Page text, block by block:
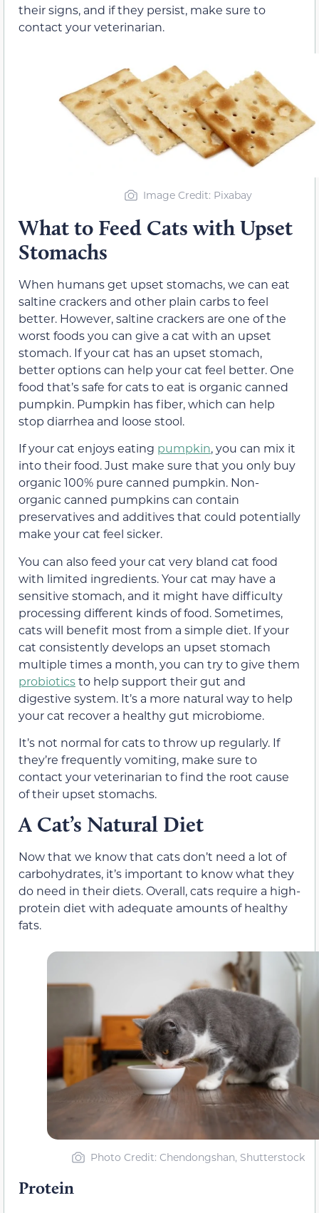
their signs, and if they persist, make sure to
contact your veterinarian.
Image Credit: Pixabay
What to Feed Cats with Upset
Stomachs
When humans get upset stomachs, we can eat
saltine crackers and other plain carbs to feel
better. However, saltine crackers are one of the
worst foods you can give a cat with an upset
stomach. If your cat has an upset stomach,
better options can help your cat feel better. One
food that’s safe for cats to eat is organic canned
pumpkin. Pumpkin has fiber, which can help
stop diarrhea and loose stool.
If your cat enjoys eating pumpkin, you can mix it
into their food. Just make sure that you only buy
organic 100% pure canned pumpkin. Non-
organic canned pumpkins can contain
preservatives and additives that could potentially
make your cat feel sicker.
You can also feed your cat very bland cat food
with limited ingredients. Your cat may have a
sensitive stomach, and it might have difficulty
processing different kinds of food. Sometimes,
cats will benefit most from a simple diet. If your
cat consistently develops an upset stomach
multiple times a month, you can try to give them
probioticsto help support their gut and
digestive system. It’s a more natural way to help
your cat recover a healthy gut microbiome.
It’s not normal for cats to throw up regularly. If
they’re frequently vomiting, make sure to
contact your veterinarian to find the root cause
of their upset stomachs.
A Cat’s Natural Diet
Now that we know that cats don’t need a lot of
carbohydrates, it’s important to know what they
do need in their diets. Overall, cats require a high-
protein diet with adequate amounts of healthy
fats.
Photo Credit: Chendongshan, Shutterstock
Protein